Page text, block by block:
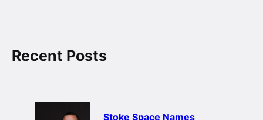
Recent Posts
Stoke Space Names